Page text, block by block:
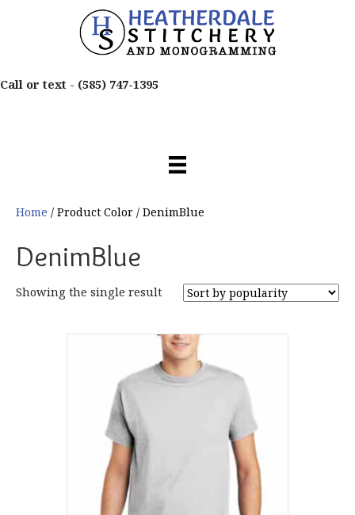
Call or text - (585) 747-1395
Home / Product Color / DenimBlue
DenimBlue
Showing the single result